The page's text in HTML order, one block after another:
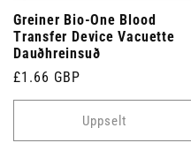
Greiner Bio-One Blood
Transfer Device Vacuette
Dauðhreinsuð
Venjulegt
verð
£1.66 GBP
Uppselt